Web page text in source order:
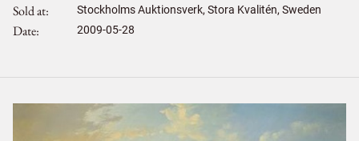
Sold at Stockholms Auktionsverk, Stora Kvalitén, Sweden
Date 2009-05-28